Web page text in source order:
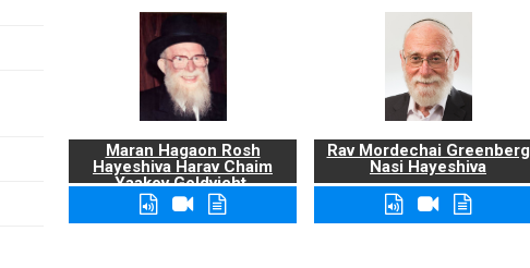
Maran Hagaon Rosh
Hayeshiva Harav Chaim
Yaakov Goldvicht,
zt"l
Rav Mordechai Greenberg
Nasi Hayeshiva